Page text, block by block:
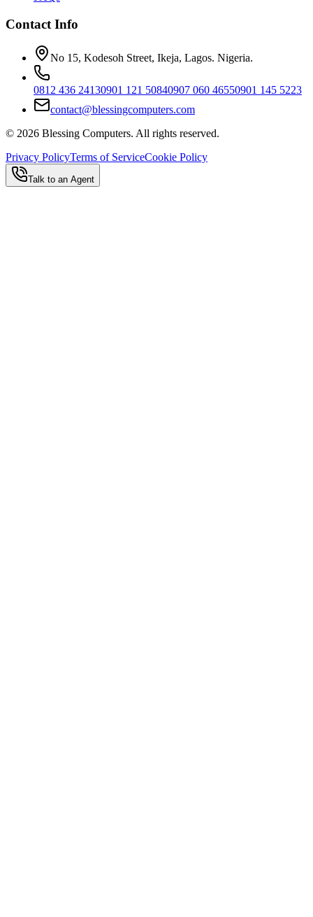
Contact Info
No 15, Kodesoh Street, Ikeja, Lagos. Nigeria.
0812 436 24130901 121 50840907 060 46550901 145 5223
contact@blessingcomputers.com
© 2026 Blessing Computers. All rights reserved.
Privacy PolicyTerms of ServiceCookie Policy
Talk to an Agent